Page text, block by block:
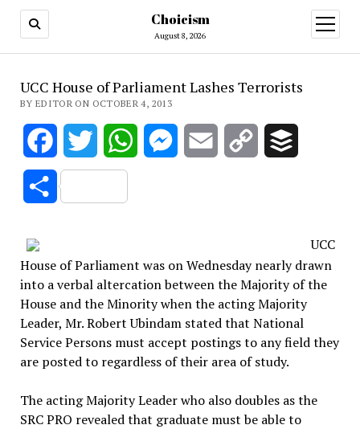
Choicism
August 8, 2026
open
menu
UCC House of Parliament Lashes Terrorists
BY EDITOR ON OCTOBER 4, 2013
FacebookTwitter WhatsAppMessenger
Email
Copy
Share
UCC
House of Parliament was on Wednesday nearly drawn
into a verbal altercation between the Majority of the
House and the Minority when the acting Majority
Leader, Mr. Robert Ubindam stated that National
Service Persons must accept postings to any field they
are posted to regardless of their area of study.
The acting Majority Leader who also doubles as the
SRC PRO revealed that graduate must be able to